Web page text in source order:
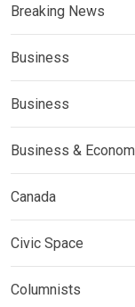
Breaking News
Business
Business
Business &
Canada
Civic Space
Columnists